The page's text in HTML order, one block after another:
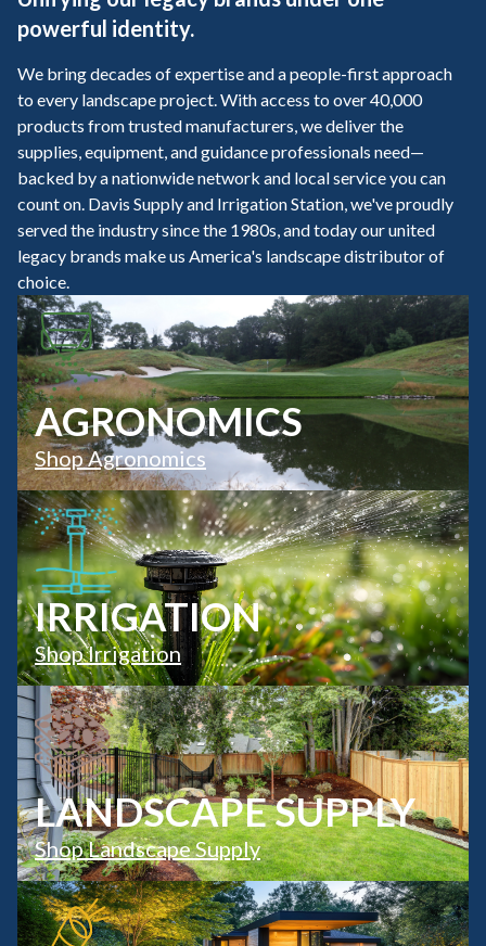
powerful identity.
We bring decades of expertise and a people-first approach
to every landscape project. With access to over 40,000
products from trusted manufacturers, we deliver the
supplies, equipment, and guidance professionals need—
backed by a nationwide network and local service you can
count on. Davis Supply and Irrigation Station, we've proudly
served the industry since the 1980s, and today our united
legacy brands make us America's landscape distributor of
choice.
AGRONOMICS
Shop Agronomics
IRRIGATION
Shop Irrigation
LANDSCAPE SUPPLY
Shop Landscape Supply